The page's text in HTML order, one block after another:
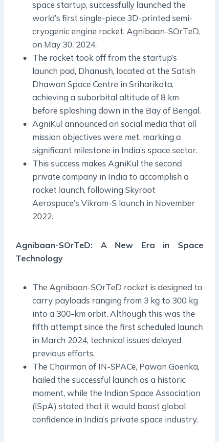
space startup, successfully launched the
world’s first single-piece 3D-printed semi-
cryogenic engine rocket, Agnibaan-SOrTeD,
on May 30, 2024.
The rocket took off from the startup’s
launch pad, Dhanush, located at the Satish
Dhawan Space Centre in Sriharikota,
achieving a suborbital altitude of 8 km
before splashing down in the Bay of Bengal.
AgniKul announced on social media that all
mission objectives were met, marking a
significant milestone in India’s space sector.
This success makes AgniKul the second
private company in India to accomplish a
rocket launch, following Skyroot
Aerospace’s Vikram-S launch in November
2022.
Agnibaan-SOrTeD: A New Era in Space
Technology
The Agnibaan-SOrTeD rocket is designed to
carry payloads ranging from 3 kg to 300 kg
into a 300-km orbit. Although this was the
fifth attempt since the first scheduled launch
in March 2024, technical issues delayed
previous efforts.
The Chairman of IN-SPACe, Pawan Goenka,
hailed the successful launch as a historic
moment, while the Indian Space Association
(ISpA) stated that it would boost global
confidence in India’s private space industry.